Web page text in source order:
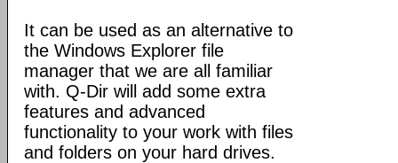
It can be used as an alternative to
the Windows Explorer file
manager that we are all familiar
with. Q-Dir will add some extra
features and advanced
functionality to your work with files
and folders on your hard drives.